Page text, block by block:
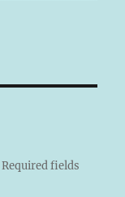
Required fields